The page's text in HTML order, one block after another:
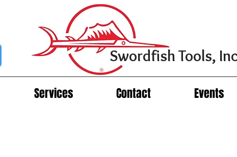
Services Contact Events
Swordfish Tools,